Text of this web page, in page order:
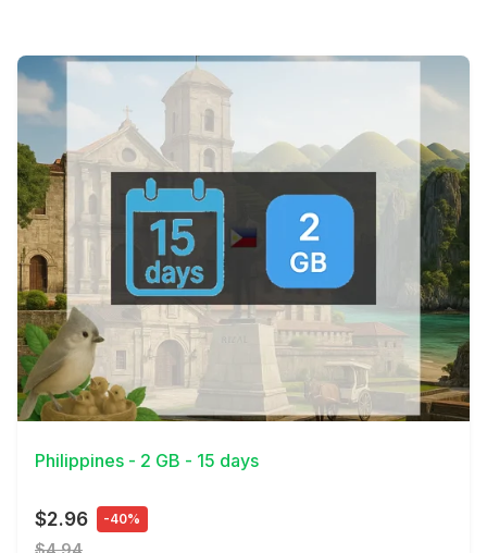
View Details
Philippines - 2 GB - 15 days
$2.96 -40%
$4.94